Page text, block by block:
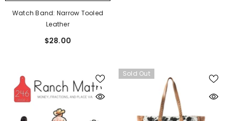
Watch Band: Narrow Tooled
Leather
$28.00
Sold Out